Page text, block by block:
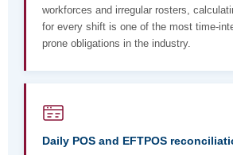
workforces and irregular rosters,
for every shift is one of the most time-
prone obligations in the industry.
Daily POS and EFTPOS